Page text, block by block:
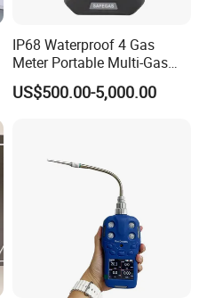
IP68 Waterproof 4 Gas
Meter Portable Multi-Gas
Detector
US$500.00-5,000.00